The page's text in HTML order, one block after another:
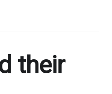
their